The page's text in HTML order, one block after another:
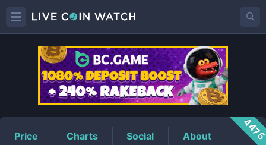
AXGTPrice
Price Charts Social About